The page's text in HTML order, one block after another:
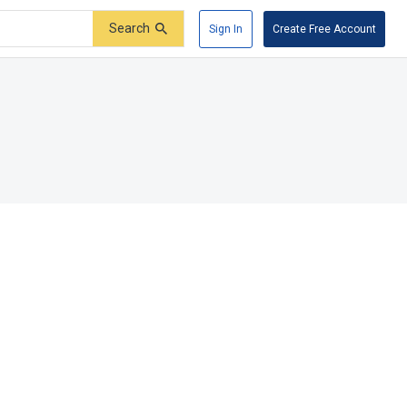
Search Sign In Create Free Account